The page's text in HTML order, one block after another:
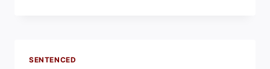
SENTENCED